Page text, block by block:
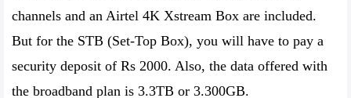
channels and an Airtel 4K Xstream Box are included.
But for the STB (Set-Top Box), you will have to pay a
security deposit of Rs 2000. Also, the data offered with
the broadband plan is 3.3TB or 3.300GB.